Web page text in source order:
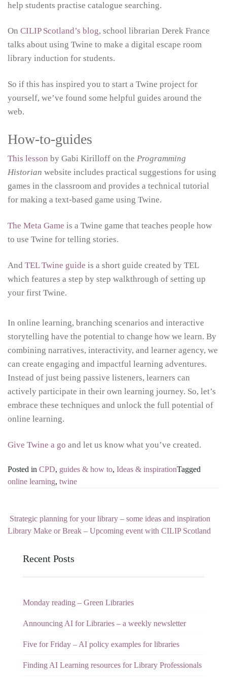
help students practise catalogue searching.
On CILIP Scotland’s blog, school librarian Derek France
talks about using Twine to make a digital escape room
library induction for students.
So if this has inspired you to start a Twine project for
yourself, we’ve found some helpful guides around the
web.
How-to-guides
This lesson by Gabi Kirilloff on the Programming
Historian website includes practical suggestions for using
games in the classroom and provides a technical tutorial
for making a text-based game using Twine.
The Meta Game is a Twine game that teaches people how
to use Twine for telling stories.
And TEL Twine guide is a short guide created by TEL
which features a step by step walkthrough of setting up
your first Twine.
In online learning, branching scenarios and interactive
storytelling have the potential to change how we learn. By
combining narratives, interactivity, and learner agency, we
can create engaging and impactful learning adventures.
Instead of just being passive listeners, learners can
actively participate in their own learning journey. So, let’s
embrace these techniques and unlock the full potential of
online learning.
Give Twine a go and let us know what you’ve created.
Posted in CPD, guides & how to, Ideas & inspirationTagged
online learning, twine
Post navigation
Strategic planning for your library – some ideas and inspiration
Library Make or Break – Upcoming event with CILIP Scotland
Recent Posts
Monday reading – Green Libraries
Announcing AI for Libraries – a weekly newsletter
Five for Friday – AI policy examples for libraries
Finding AI Learning resources for Library Professionals